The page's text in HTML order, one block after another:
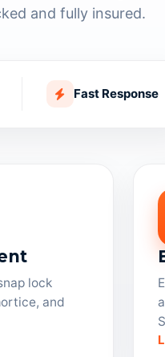
and fully insured.
Fast Response
lock
and